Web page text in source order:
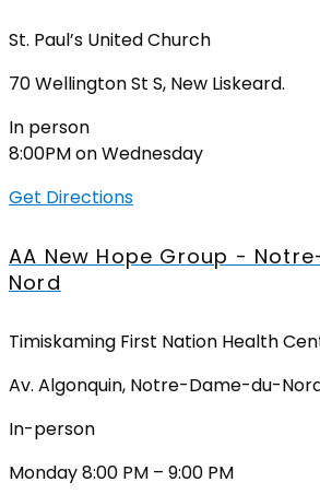
St. Paul’s United Church
70 Wellington St S, New Liskeard.
In person
8:00PM on Wednesday
Get Directions
AA New Hope Group -
Nord
Timiskaming First Nation Health
Av. Algonquin, Notre-Dame-du-
In-person
Monday 8:00 PM – 9:00 PM